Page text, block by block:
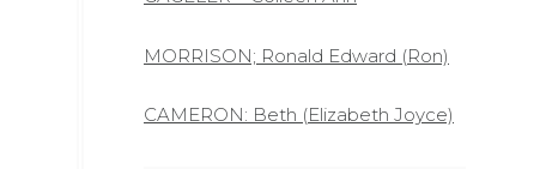
MORRISON; Ronald Edward (Ron)
CAMERON: Beth (Elizabeth Joyce)